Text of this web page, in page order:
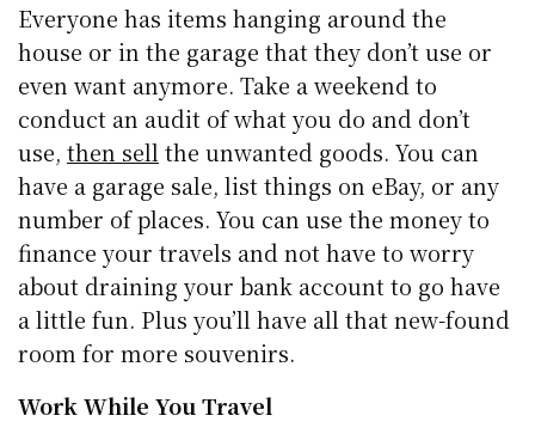
Everyone has items hanging around the
house or in the garage that they don’t use or
even want anymore. Take a weekend to
conduct an audit of what you do and don’t
use,then sell the unwanted goods. You can
have a garage sale, list things on eBay, or any
number of places. You can use the money to
finance your travels and not have to worry
about draining your bank account to go have
a little fun. Plus you’ll have all that new-found
room for more souvenirs.
Work While You Travel